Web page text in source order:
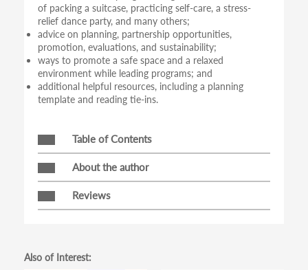
of packing a suitcase, practicing self-care, a stress-
relief dance party, and many others;
advice on planning, partnership opportunities,
promotion, evaluations, and sustainability;
ways to promote a safe space and a relaxed
environment while leading programs; and
additional helpful resources, including a planning
template and reading tie-ins.
Table of Contents
About the author
Reviews
Also of Interest: